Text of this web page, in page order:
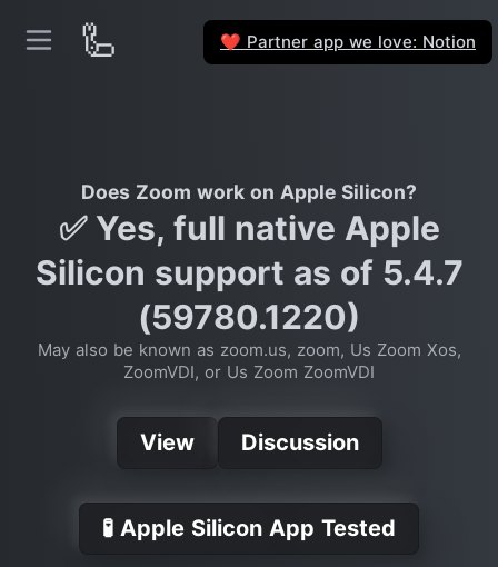
🦾 ❤️ Partner app we love: Notion
Does Zoom work on Apple Silicon?
✅ Yes, full native Apple
Silicon support as of 5.4.7
(59780.1220)
May also be known as zoom.us, zoom, Us Zoom Xos,
ZoomVDI, or Us Zoom ZoomVDI
View Discussion
🧪 Apple Silicon App Tested